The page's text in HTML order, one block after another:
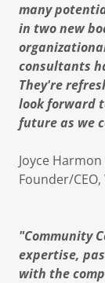
many
in two new
consultants
They're
look forward
future as we
​Joyce Harmon
Founder/CEO,
"Community
expertise,
with the